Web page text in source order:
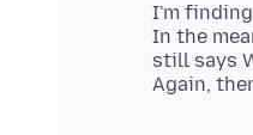
I'm
In the
still says